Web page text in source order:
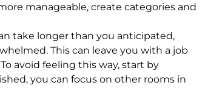
manageable, create categories and
take longer than you anticipated,
This can leave you with a job
avoid feeling this way, start by
you can focus on other rooms in